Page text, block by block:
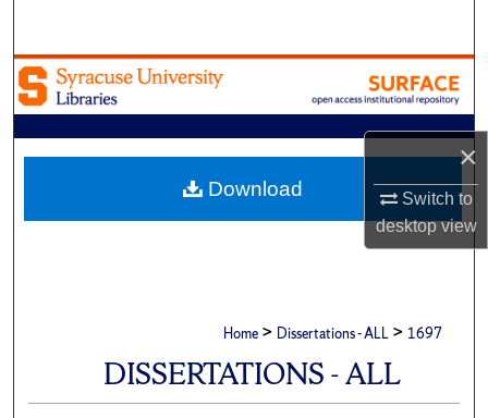
×
Switch to
desktopview
Browse Academic Units
My Account
About
Digital Commons Network™
Home > Dissertations - ALL > 1697
DISSERTATIONS - ALL
Download